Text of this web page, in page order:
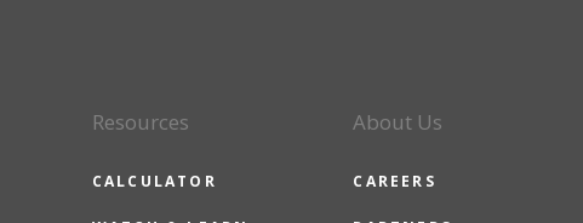
Resources
CALCULATOR
About Us
CAREERS